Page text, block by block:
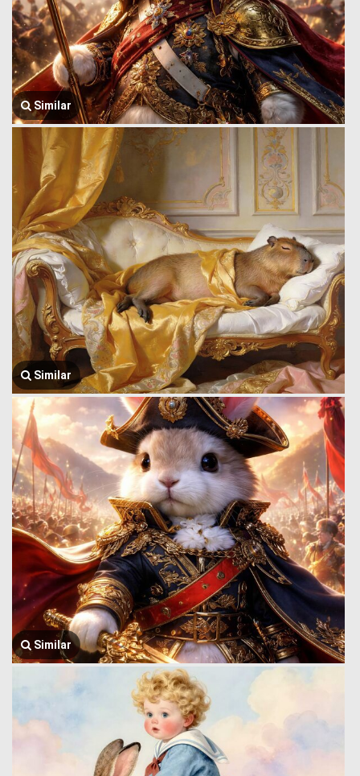
Similar
Similar
Similar